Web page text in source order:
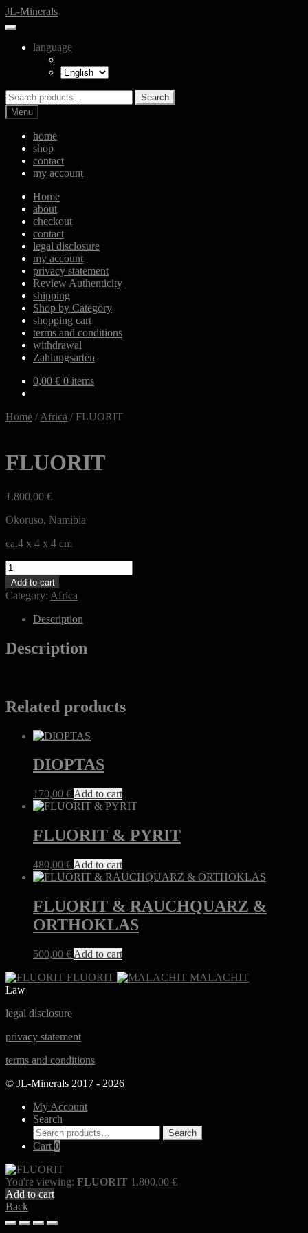
Skip
to
Skip
to
JL-Minerals
language
Search
for:
Search
Menu
home
shop
contact
my account
Home
about
checkout
contact
legal disclosure
my account
privacy statement
Review Authenticity
shipping
Shop by Category
shopping cart
terms and conditions
withdrawal
Zahlungsarten
0,00 € 0 items
Home /Africa / FLUORIT
FLUORIT
1.800,00 €
Okoruso, Namibia
ca.4 x 4 x 4 cm
FLUORIT
quantity
Add to cart
Category: Africa
Description
Description
Related products
DIOPTAS
170,00 € Add to cart
FLUORIT & PYRIT
480,00 € Add to cart
FLUORIT & RAUCHQUARZ &
ORTHOKLAS
500,00 € Add to cart
FLUORIT
MALACHIT
Law
legal disclosure
privacy statement
terms and conditions
© JL-Minerals 2017 - 2026
My Account
Search
Search
for:
Search
Cart 0
You're viewing: FLUORIT 1.800,00 €
Add to cart
Back